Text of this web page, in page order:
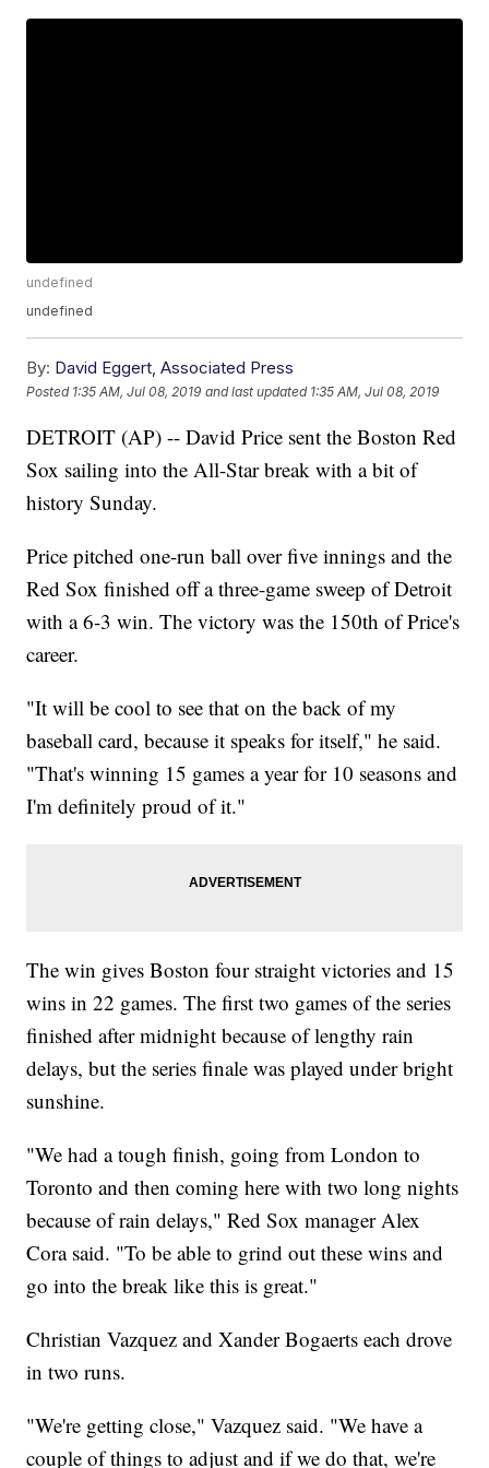
undefined
undefined
By: David Eggert, Associated Press
Posted 1:35 AM, Jul 08, 2019 and last updated 1:35 AM, Jul 08, 2019
DETROIT (AP) -- David Price sent the Boston Red
Sox sailing into the All-Star break with a bit of
history Sunday.
Price pitched one-run ball over five innings and the
Red Sox finished off a three-game sweep of Detroit
with a 6-3 win. The victory was the 150th of Price's
career.
"It will be cool to see that on the back of my
baseball card, because it speaks for itself," he said.
"That's winning 15 games a year for 10 seasons and
I'm definitely proud of it."
The win gives Boston four straight victories and 15
wins in 22 games. The first two games of the series
finished after midnight because of lengthy rain
delays, but the series finale was played under bright
sunshine.
"We had a tough finish, going from London to
Toronto and then coming here with two long nights
because of rain delays," Red Sox manager Alex
Cora said. "To be able to grind out these wins and
go into the break like this is great."
Christian Vazquez and Xander Bogaerts each drove
in two runs.
"We're getting close," Vazquez said. "We have a
couple of things to adjust and if we do that, we're